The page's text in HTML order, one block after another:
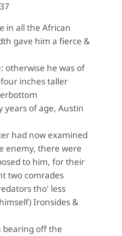
in all the African
gave him a fierce &
otherwise he was of
inches taller
years of age, Austin
had now examined
enemy, there were
to him, for their
two comrades
tho' less
Ironsides &
bearing off the